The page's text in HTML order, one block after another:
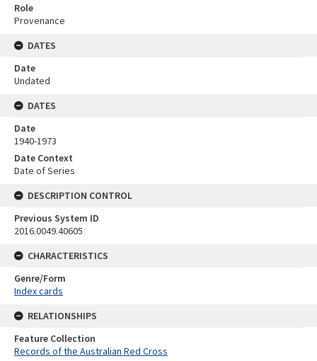
Role
Provenance
DATES
Date
Undated
DATES
Date
1940-1973
Date Context
Date of Series
DESCRIPTION CONTROL
Previous System ID
2016.0049.40605
CHARACTERISTICS
Genre/Form
Index cards
RELATIONSHIPS
Feature Collection
Records of the Australian Red Cross